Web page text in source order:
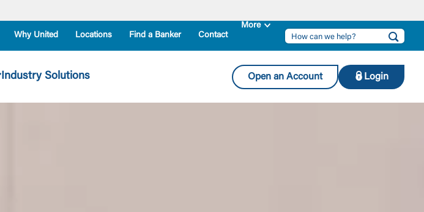
Why United Locations Find a Banker Contact
Industry Solutions Open an Account Login